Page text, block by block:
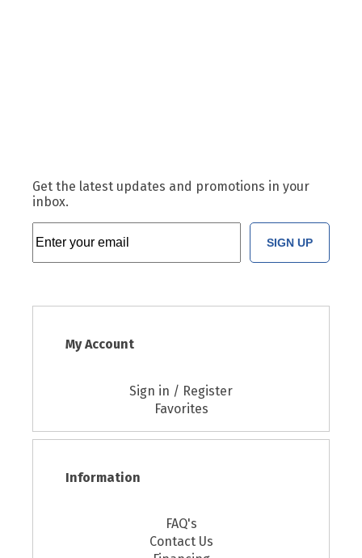
Get the latest updates and promotions in your
inbox.
SIGN UP
My Account
Sign in / Register
Favorites
Information
FAQ's
Contact Us